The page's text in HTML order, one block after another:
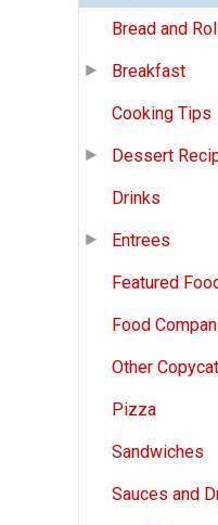
Bread and
Breakfast
Cooking Tips
Dessert
Drinks
Entrees
Featured
Food
Other
Pizza
Sandwiches
Sauces and